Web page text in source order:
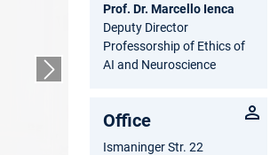
Next slide
Prof. Dr. Marcello Ienca
Deputy Director
Professorship of Ethics of
AI and Neuroscience
Office
Ismaninger Str. 22